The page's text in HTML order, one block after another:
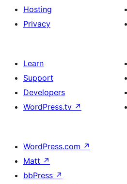
Hosting
Privacy
Learn
Support
Developers
WordPress.tv ↗
WordPress.com ↗
Matt ↗
bbPress ↗